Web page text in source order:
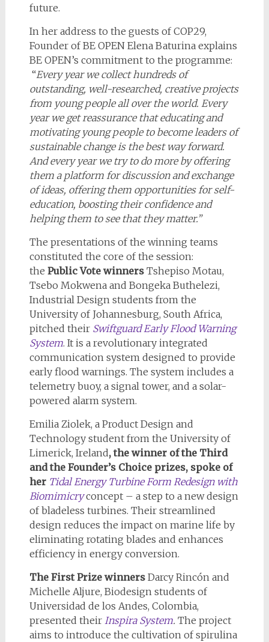
future.
In her address to the guests of COP29,
Founder of BE OPEN Elena Baturina explains
BE OPEN’s commitment to the programme:
“Every year we collect hundreds of
outstanding, well-researched, creative projects
from young people all over the world. Every
year we get reassurance that educating and
motivating young people to become leaders of
sustainable change is the best way forward.
And every year we try to do more by offering
them a platform for discussion and exchange
of ideas, offering them opportunities for self-
education, boosting their confidence and
helping them to see that they matter.”
The presentations of the winning teams
constituted the core of the session:
the Public Vote winners Tshepiso Motau,
Tsebo Mokwena and Bongeka Buthelezi,
Industrial Design students from the
University of Johannesburg, South Africa,
pitched their Swiftguard Early Flood Warning
System. It is a revolutionary integrated
communication system designed to provide
early flood warnings. The system includes a
telemetry buoy, a signal tower, and a solar-
powered alarm system.
Emilia Ziolek, a Product Design and
Technology student from the University of
Limerick, Ireland, the winner of the Third
and the Founder’s Choice prizes, spoke of
her Tidal Energy Turbine Form Redesign with
Biomimicryconcept – a step to a new design
of bladeless turbines. Their streamlined
design reduces the impact on marine life by
eliminating rotating blades and enhances
efficiency in energy conversion.
The First Prize winnersDarcy Rincón and
Michelle Aljure, Biodesign students of
Universidad de los Andes, Colombia,
presented their Inspira System. The project
aims to introduce the cultivation of spirulina